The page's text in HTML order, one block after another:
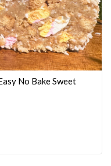
No Bake Sweet